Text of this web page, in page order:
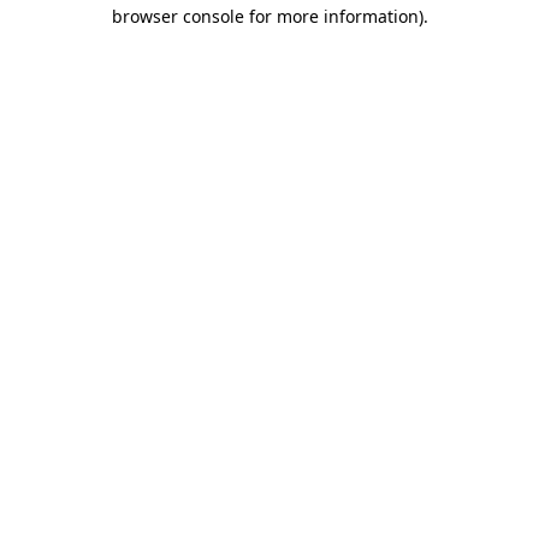
browser console for more information).